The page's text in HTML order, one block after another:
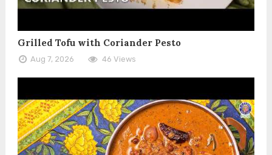
Grilled Tofu with Coriander Pesto
Aug 7, 2026 46 Views